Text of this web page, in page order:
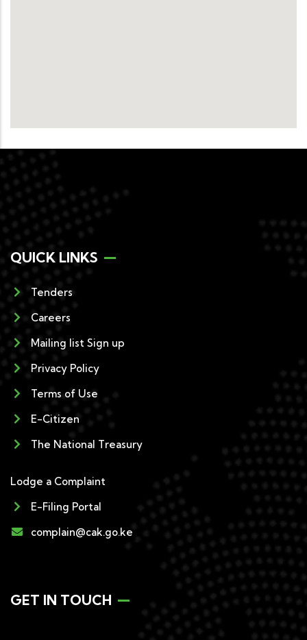
QUICK LINKS
Tenders
Careers
Mailing list Sign up
Privacy Policy
Terms of Use
E-Citizen
The National Treasury
Lodge a Complaint
E-Filing Portal
complain@cak.go.ke
GET IN TOUCH